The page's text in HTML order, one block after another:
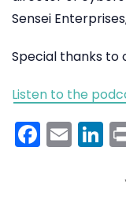
Sensei
Special thanks to
Listen to the